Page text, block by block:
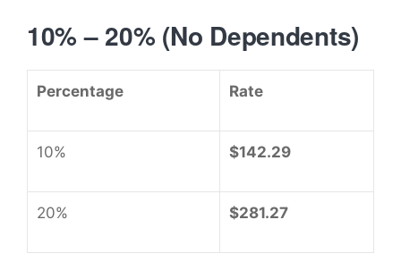
10% – 20% (No Dependents)
Percentage Rate
10% $142.29
20% $281.27